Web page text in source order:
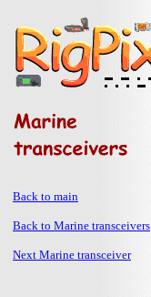
Back to main
Back to Marine transceivers
Next Marine transceiver